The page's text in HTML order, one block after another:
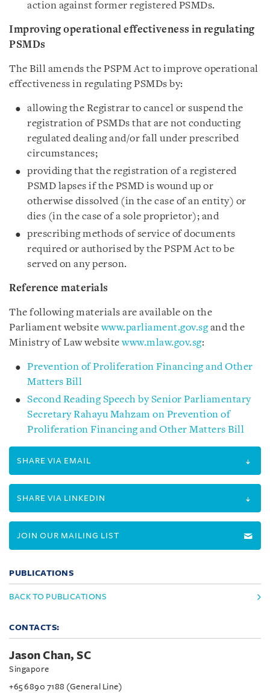
action against former registered PSMDs.
Improving operational effectiveness in regulating
PSMDs
The Bill amends the PSPM Act to improve operational
effectiveness in regulating PSMDs by:
allowing the Registrar to cancel or suspend the
registration of PSMDs that are not conducting
regulated dealing and/or fall under prescribed
circumstances;
providing that the registration of a registered
PSMD lapses if the PSMD is wound up or
otherwise dissolved (in the case of an entity) or
dies (in the case of a sole proprietor); and
prescribing methods of service of documents
required or authorised by the PSPM Act to be
served on any person.
Reference materials
The following materials are available on the
Parliament websitewww.parliament.gov.sgand the
Ministry of Law websitewww.mlaw.gov.sg:
Prevention of Proliferation Financing and Other
Matters Bill
Second Reading Speech by Senior Parliamentary
Secretary Rahayu Mahzam on Prevention of
Proliferation Financing and Other Matters Bill
SHARE VIA EMAIL
SHARE VIA LINKEDIN
JOIN OUR MAILING LIST
PUBLICATIONS
BACK TO PUBLICATIONS
CONTACTS:
Jason Chan, SC
Singapore
+65 6890 7188 (General Line)